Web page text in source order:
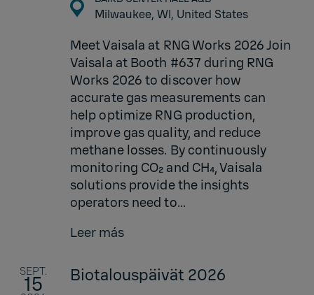
Milwaukee, WI, United States
Meet Vaisala at RNG Works 2026 Join
Vaisala at Booth #637 during RNG
Works 2026 to discover how
accurate gas measurements can
help optimize RNG production,
improve gas quality, and reduce
methane losses. By continuously
monitoring CO₂ and CH₄, Vaisala
solutions provide the insights
operators need to...
Leer más
SEPT.
15 Biotalouspäivät 2026